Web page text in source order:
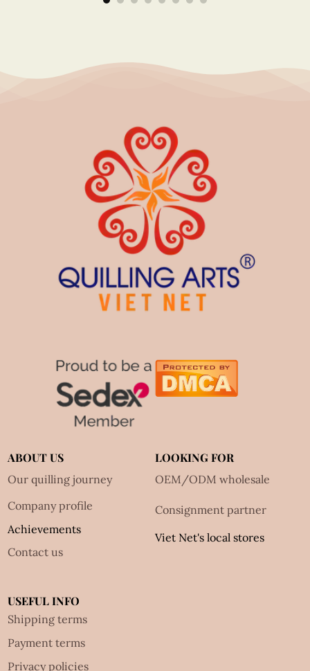
ABOUT US
Our quilling journey
Company profile
Achievements
Contact us
LOOKING FOR
OEM/ODM wholesale
Consignment partner
Viet Net's local stores
USEFUL INFO
Shipping terms
Payment terms
Privacy policies